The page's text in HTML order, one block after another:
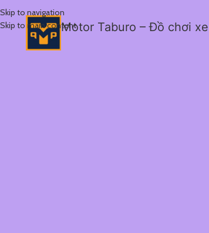
Skip to navigation
Skip to main contentMotor Taburo – Đồ chơi